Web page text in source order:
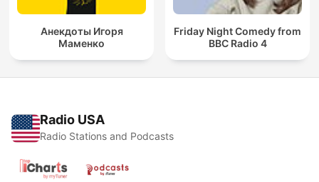
Анекдоты Игоря
Маменко
Friday Night Comedy from
BBC Radio 4
Radio USA
Radio Stations and Podcasts